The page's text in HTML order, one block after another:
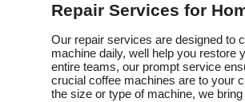
Repair Services for
Our repair services are designed to
machine daily, well help you restore
entire teams, our prompt service
crucial coffee machines are to your
the size or type of machine, we